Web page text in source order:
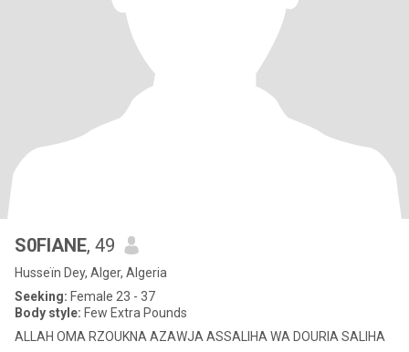
S0FIANE, 49
Husseïn Dey, Alger, Algeria
Seeking: Female 23 - 37
Body style: Few Extra Pounds
ALLAH OMA RZOUKNA AZAWJA ASSALIHA WA DOURIA SALIHA